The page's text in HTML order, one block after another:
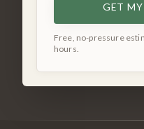
GET MY
Free, no-pressure
hours.